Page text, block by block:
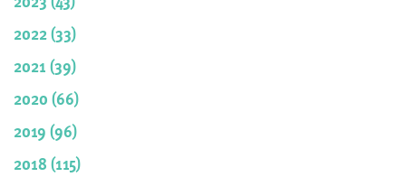
2022 (33)
2021 (39)
2020 (66)
2019 (96)
2018 (115)